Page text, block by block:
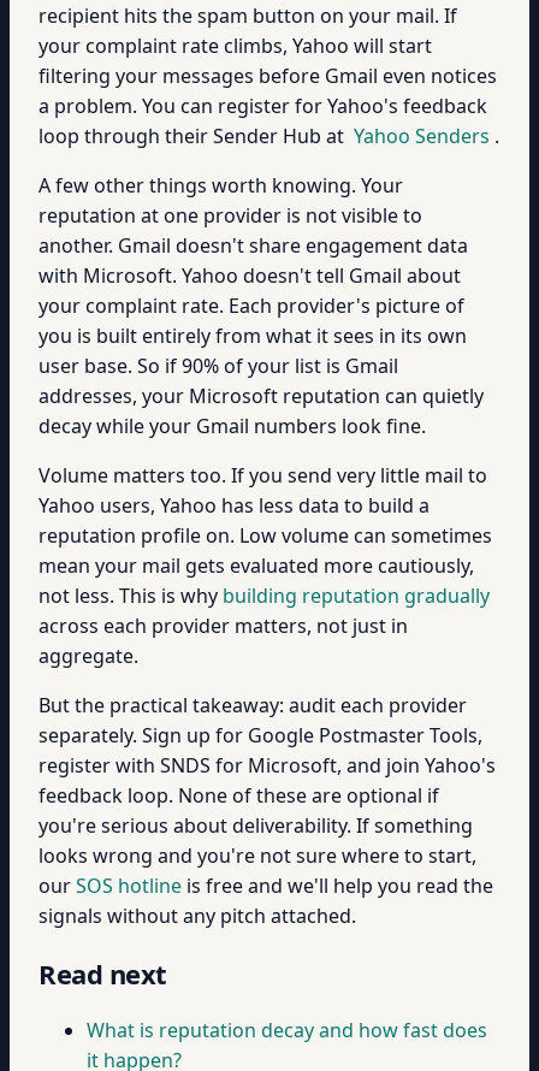
recipient hits the spam button on your mail. If
your complaint rate climbs, Yahoo will start
filtering your messages before Gmail even notices
a problem. You can register for Yahoo's feedback
loop through their Sender Hub at Yahoo Senders .
A few other things worth knowing. Your
reputation at one provider is not visible to
another. Gmail doesn't share engagement data
with Microsoft. Yahoo doesn't tell Gmail about
your complaint rate. Each provider's picture of
you is built entirely from what it sees in its own
user base. So if 90% of your list is Gmail
addresses, your Microsoft reputation can quietly
decay while your Gmail numbers look fine.
Volume matters too. If you send very little mail to
Yahoo users, Yahoo has less data to build a
reputation profile on. Low volume can sometimes
mean your mail gets evaluated more cautiously,
not less. This is why building reputation gradually
across each provider matters, not just in
aggregate.
But the practical takeaway: audit each provider
separately. Sign up for Google Postmaster Tools,
register with SNDS for Microsoft, and join Yahoo's
feedback loop. None of these are optional if
you're serious about deliverability. If something
looks wrong and you're not sure where to start,
ourSOS hotline is free and we'll help you read the
signals without any pitch attached.
Read next
What is reputation decay and how fast does
it happen?